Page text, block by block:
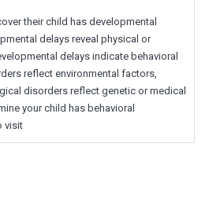
their child has developmental
delays reveal physical or
delays indicate behavioral
reflect environmental factors,
disorders reflect genetic or medical
your child has behavioral
visit